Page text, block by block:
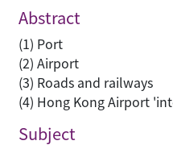
Abstract
(1) Port
(2) Airport
(3) Roads and railways
(4) Hong Kong Airport
Subject